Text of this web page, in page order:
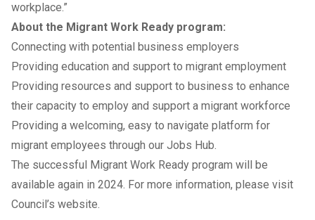
workplace.”
About the Migrant Work Ready program:
Connecting with potential business employers
Providing education and support to migrant employment
Providing resources and support to business to enhance
their capacity to employ and support a migrant workforce
Providing a welcoming, easy to navigate platform for
migrant employees through our Jobs Hub.
The successful Migrant Work Ready program will be
available again in 2024. For more information, please visit
Council’s website.